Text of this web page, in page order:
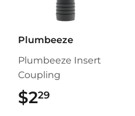
Plumbeeze
Plumbeeze Insert
Coupling
$229